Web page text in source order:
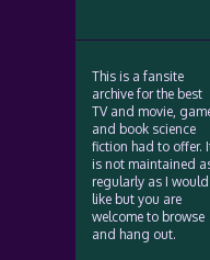
This is a fansite
archive for the best
TV and movie,
and book science
fiction had to offer.
is not maintained
regularly as I would
like but you are
welcome to browse
and hang out.